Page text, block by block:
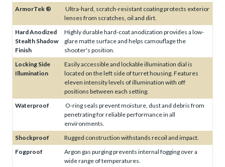
ArmorTek ®
Ultra-hard, scratch-resistant coating protects exterior
lenses from scratches, oil and dirt.
Hard Anodized
Stealth Shadow
Finish
Highly durable hard-coat anodization provides a low-
glare matte surface and helps camouflage the
shooter's position.
Locking Side
Illumination
Easily accessible and lockable illumination dial is
located on the left side of turret housing. Features
eleven intensity levels of illumination with off
positions between each setting.
Waterproof
O-ring seals prevent moisture, dust and debris from
penetrating for reliable performance in all
environments.
Shockproof
Rugged construction withstands recoil and impact.
Fogproof
Argon gas purging prevents internal fogging over a
wide range of temperatures.